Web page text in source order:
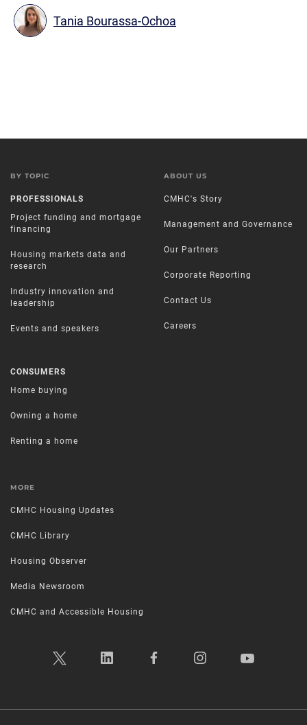
Tania Bourassa-Ochoa
BY TOPIC
PROFESSIONALS
Project funding and mortgage
financing
Housing markets data and
research
Industry innovation and
leadership
Events and speakers
CONSUMERS
Home buying
Owning a home
Renting a home
ABOUT US
CMHC's Story
Management and Governance
Our Partners
Corporate Reporting
Contact Us
Careers
MORE
CMHC Housing Updates
CMHC Library
Housing Observer
Media Newsroom
CMHC and Accessible Housing